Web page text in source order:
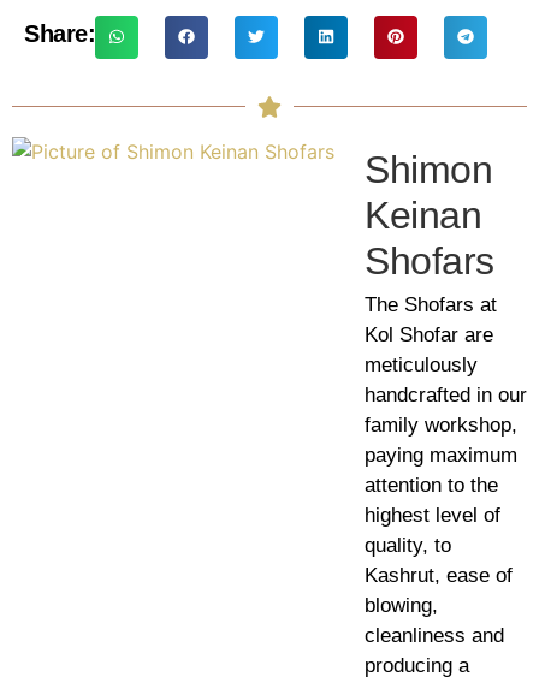
Share:
Shimon
Keinan
Shofars
The Shofars at
Kol Shofar are
meticulously
handcrafted in our
family workshop,
paying maximum
attention to the
highest level of
quality, to
Kashrut, ease of
blowing,
cleanliness and
producing a